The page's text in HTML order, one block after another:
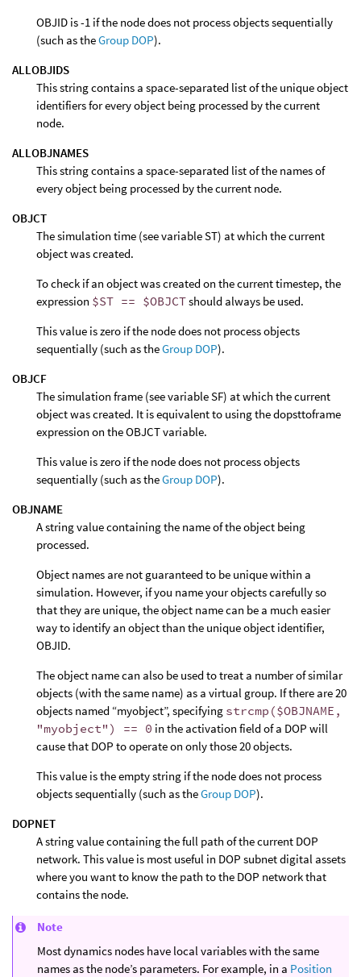
OBJID is -1 if the node does not process objects sequentially
(such as theGroup DOP).
ALLOBJIDS
This string contains a space-separated list of the unique object
identifiers for every object being processed by the current
node.
ALLOBJNAMES
This string contains a space-separated list of the names of
every object being processed by the current node.
OBJCT
The simulation time (see variable ST) at which the current
object was created.
To check if an object was created on the current timestep, the
expression $ST == $OBJCTshould always be used.
This value is zero if the node does not process objects
sequentially (such as theGroup DOP).
OBJCF
The simulation frame (see variable SF) at which the current
object was created. It is equivalent to using the dopsttoframe
expression on the OBJCT variable.
This value is zero if the node does not process objects
sequentially (such as theGroup DOP).
OBJNAME
A string value containing the name of the object being
processed.
Object names are not guaranteed to be unique within a
simulation. However, if you name your objects carefully so
that they are unique, the object name can be a much easier
way to identify an object than the unique object identifier,
OBJID.
The object name can also be used to treat a number of similar
objects (with the same name) as a virtual group. If there are 20
objects named “myobject”, specifying strcmp($OBJNAME,
"myobject") == 0 in the activation field of a DOP will
cause that DOP to operate on only those 20 objects.
This value is the empty string if the node does not process
objects sequentially (such as theGroup DOP).
DOPNET
A string value containing the full path of the current DOP
network. This value is most useful in DOP subnet digital assets
where you want to know the path to the DOP network that
contains the node.
Note
Most dynamics nodes have local variables with the same
names as the node’s parameters. For example, in a Position